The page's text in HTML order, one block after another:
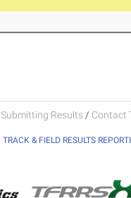
Submitting Results / Contact
TRACK & FIELD RESULTS